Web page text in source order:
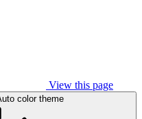
View this page
color theme